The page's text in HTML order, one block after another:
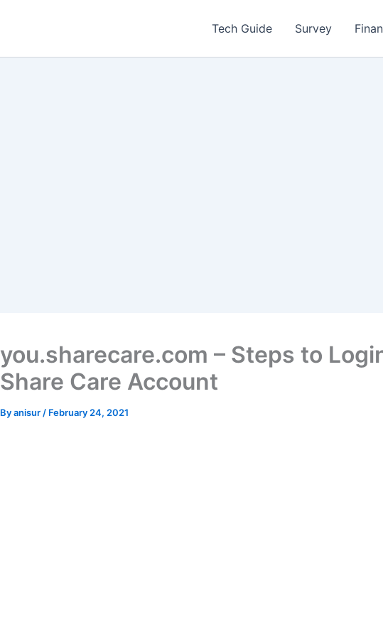
Tech Guide Survey
you.sharecare.com – Steps to
Share Care Account
Byanisur / February 24, 2021